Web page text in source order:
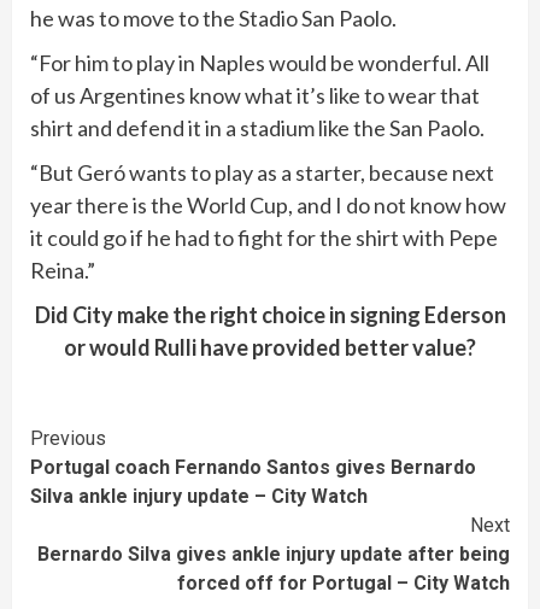
he was to move to the Stadio San Paolo.
“For him to play in Naples would be wonderful. All
of us Argentines know what it’s like to wear that
shirt and defend it in a stadium like the San Paolo.
“But Geró wants to play as a starter, because next
year there is the World Cup, and I do not know how
it could go if he had to fight for the shirt with Pepe
Reina.”
Did City make the right choice in signing Ederson
or would Rulli have provided better value?
Continue
Reading
Previous
Portugal coach Fernando Santos gives Bernardo
Silva ankle injury update – City Watch
Next
Bernardo Silva gives ankle injury update after being
forced off for Portugal – City Watch